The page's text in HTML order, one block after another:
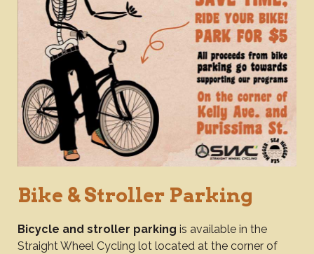
Bike & Stroller Parking
Bicycle and stroller parking is available in the
Straight Wheel Cycling lot located at the corner of